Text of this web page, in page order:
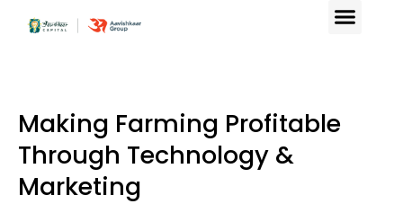
Making Farming Profitable
Through Technology &
Marketing